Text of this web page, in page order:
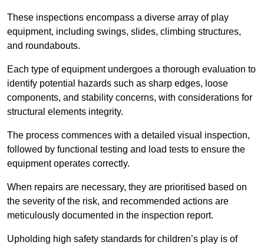
These inspections encompass a diverse array of play
equipment, including swings, slides, climbing structures,
and roundabouts.
Each type of equipment undergoes a thorough evaluation to
identify potential hazards such as sharp edges, loose
components, and stability concerns, with considerations for
structural elements integrity.
The process commences with a detailed visual inspection,
followed by functional testing and load tests to ensure the
equipment operates correctly.
When repairs are necessary, they are prioritised based on
the severity of the risk, and recommended actions are
meticulously documented in the inspection report.
Upholding high safety standards for children’s play is of